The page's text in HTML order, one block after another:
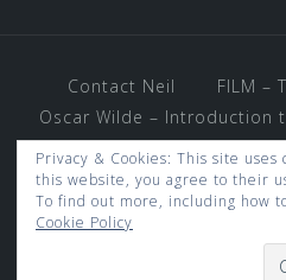
Contact Neil
FILM –
Oscar Wilde – Introduction
photos – and
REVIEWS AND
THE OSCAR WILDE
UNDER
Privacy & Cookies: This site uses
this website, you agree to their
To find out more, including how
Cookie Policy